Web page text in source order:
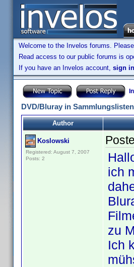
Welcome to the Invelos forums.
Read access to our public forums is
If you have an Invelos account, sign in
DVD/Bluray in
Author
Koslowski
Registered: August 7, 2007
Posts: 2
ich
zu
Ich